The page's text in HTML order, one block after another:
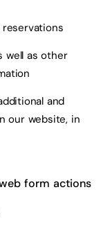
reservations
well as other
and
our website, in
form actions